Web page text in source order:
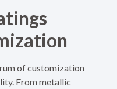
of customization
From metallic